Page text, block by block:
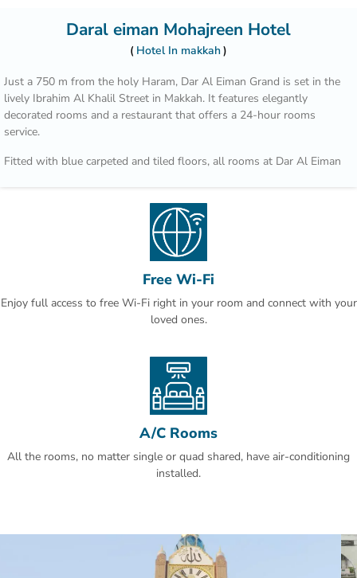
Daral eiman Mohajreen Hotel
Hotel In makkah
Just a 750 m from the holy Haram, Dar Al Eiman Grand is set in the
lively Ibrahim Al Khalil Street in Makkah. It features elegantly
decorated rooms and a restaurant that offers a 24-hour rooms
service.
Fitted with blue carpeted and tiled floors, all rooms at Dar Al Eiman
A number of restaurants and shops are located within a walking
distance from Dar Al Eiman. King Abdul Aziz Airport is 60 minutes
Check-out is a leisurely 12:00,so you can relax with another cup of
Free Wi-Fi
Enjoy full access to free Wi-Fi right in your room and connect with your
loved ones.
A/C Rooms
All the rooms, no matter single or quad shared, have air-conditioning
installed.